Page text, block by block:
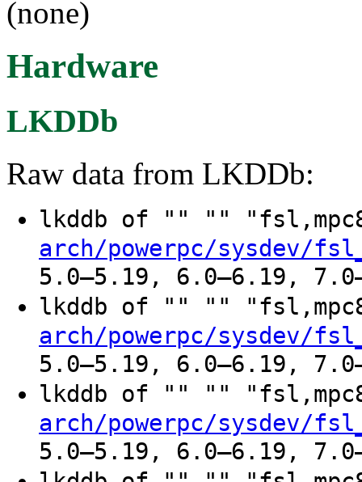
(none)
Hardware
LKDDb
Raw data from LKDDb:
lkddb of "" ""
arch/powerpc/sysdev/
5.0–5.19, 6.0–6.19,
lkddb of "" ""
arch/powerpc/sysdev/
5.0–5.19, 6.0–6.19,
lkddb of "" ""
arch/powerpc/sysdev/
5.0–5.19, 6.0–6.19,